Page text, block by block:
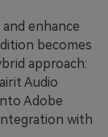
enhance
becomes
approach:
Audio
Adobe
with